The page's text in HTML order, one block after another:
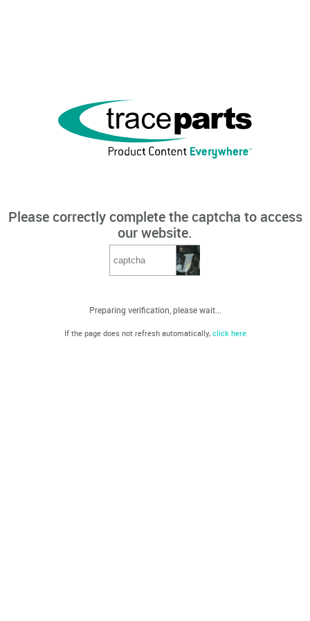
Please correctly complete the captcha to access
our website.
Preparing verification, please wait...
If the page does not refresh automatically, click here